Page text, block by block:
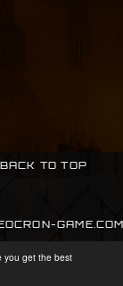
you get the best
BACK TO TOP
GAME.COM